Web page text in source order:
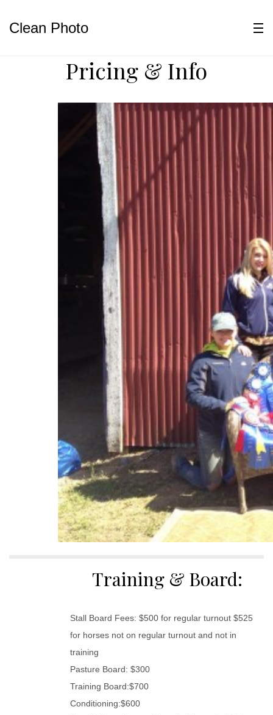
Clean Photo
Pricing & Info
Training & Board:
Stall Board Fees: $500 for regular turnout $525
for horses not on regular turnout and not in
training
Pasture Board: $300
Training Board:$700
Conditioning:$600